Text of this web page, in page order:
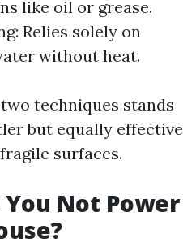
like oil or grease.
Relies solely on
without heat.
techniques stands
but equally effective
surfaces.
Not Power